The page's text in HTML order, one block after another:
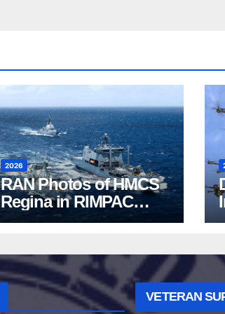
2026
RAN Photos of HMCS
Regina in RIMPAC
2026
VETERAN